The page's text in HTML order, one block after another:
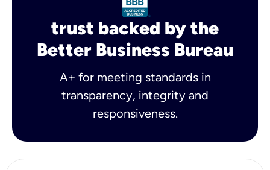
trust backed by the
Better Business Bureau
A+ for meeting standards in
transparency, integrity and
responsiveness.